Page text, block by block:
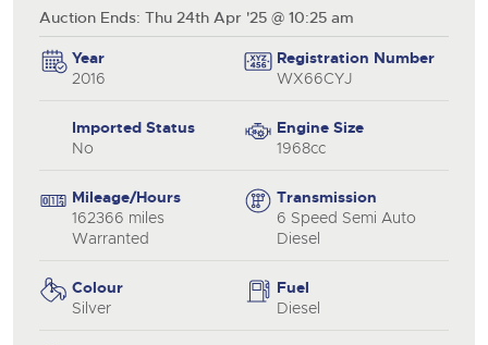
Auction Ends: Thu 24th Apr '25 @ 10:25 am
Year
2016
Registration Number
WX66CYJ
Imported Status
No
Engine Size
1968cc
Mileage/Hours
162366 miles
Warranted
Transmission
6 Speed Semi Auto
Diesel
Colour
Silver
Fuel
Diesel